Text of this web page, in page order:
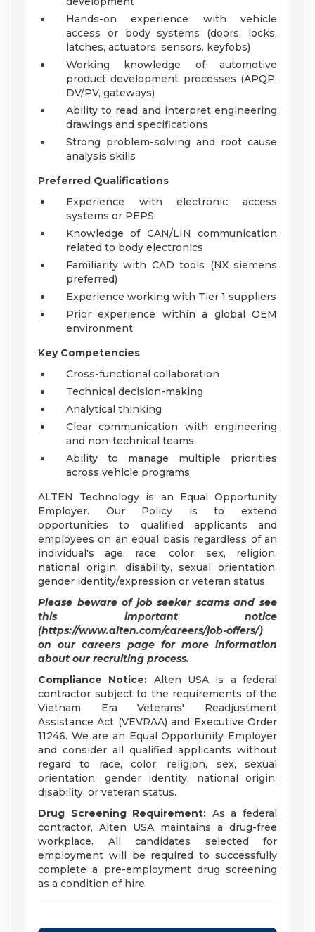
Hands-on experience with vehicle
access or body systems (doors, locks,
latches, actuators, sensors. keyfobs)
Working knowledge of automotive
product development processes (APQP,
DV/PV, gateways)
Ability to read and interpret engineering
drawings and specifications
Strong problem-solving and root cause
analysis skills
Preferred Qualifications
Experience with electronic access
systems or PEPS
Knowledge of CAN/LIN communication
related to body electronics
Familiarity with CAD tools (NX siemens
preferred)
Experience working with Tier 1 suppliers
Prior experience within a global OEM
environment
Key Competencies
Cross-functional collaboration
Technical decision-making
Analytical thinking
Clear communication with engineering
and non-technical teams
Ability to manage multiple priorities
across vehicle programs
ALTEN Technology is an Equal Opportunity
Employer. Our Policy is to extend
opportunities to qualified applicants and
employees on an equal basis regardless of an
individual's age, race, color, sex, religion,
national origin, disability, sexual orientation,
gender identity/expression or veteran status.
Please beware of job seeker scams and see
this important notice
(https://www.alten.com/careers/job-offers/)
on our careers page for more information
about our recruiting process.
Compliance Notice: Alten USA is a federal
contractor subject to the requirements of the
Vietnam Era Veterans' Readjustment
Assistance Act (VEVRAA) and Executive Order
11246. We are an Equal Opportunity Employer
and consider all qualified applicants without
regard to race, color, religion, sex, sexual
orientation, gender identity, national origin,
disability, or veteran status.
Drug Screening Requirement: As a federal
contractor, Alten USA maintains a drug-free
workplace. All candidates selected for
employment will be required to successfully
complete a pre-employment drug screening
as a condition of hire.